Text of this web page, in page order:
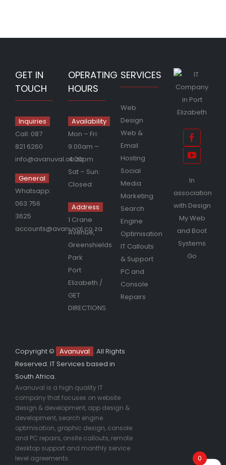
GET IN
TOUCH
Inquiries
Call: 087
821 6260
info@avanuval.co.za
General
Whatsapp:
063 756
3625
accounts@avanuval.co.za
OPERATING
HOURS
Availability
Mon – Fri:
9:00am –
4:00pm
Sat – Sun:
Closed
Address
1 Crane
Avenue,
Greenshields
Park
Port
Elizabeth /
GET
DIRECTIONS.
SERVICES
Web
Design
Web &
Email
Hosting
Social
Media
Marketing
Search
Engine
Optimisation
IT Callouts
& Support
PC and
Console
Repairs
In
association
with Design
My Web
and Boot
Systems
Go
Copyright © Avanuval . All Rights
Reserved. IT Services based in
South Africa.
Avanuval is a high quality IT
company that focuses on website
design & development, app design &
development, search engine
optimisation, graphic design, console
and PC repairs, onsite callouts, remote
desktop support and monthly service
level agreements.
0